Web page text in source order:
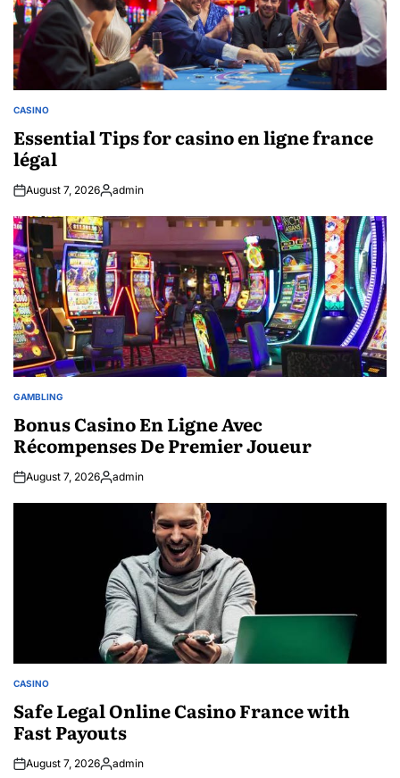
POSTED
CASINO
Essential Tips for casino en ligne france
légal
August 7, 2026Posted
admin
POSTED
GAMBLING
Bonus Casino En Ligne Avec
Récompenses De Premier Joueur
August 7, 2026Posted
admin
POSTED
CASINO
Safe Legal Online Casino France with
Fast Payouts
August 7, 2026Posted
admin